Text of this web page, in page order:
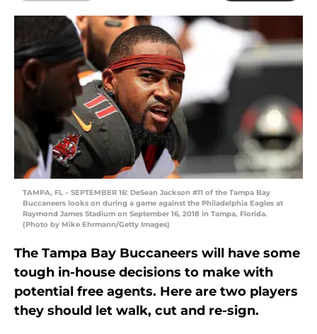
TAMPA, FL – SEPTEMBER 16: DeSean Jackson #11 of the Tampa Bay
Buccaneers looks on during a game against the Philadelphia Eagles at
Raymond James Stadium on September 16, 2018 in Tampa, Florida.
(Photo by Mike Ehrmann/Getty Images)
The Tampa Bay Buccaneers will have some
tough in-house decisions to make with
potential free agents. Here are two players
they should let walk, cut and re-sign.